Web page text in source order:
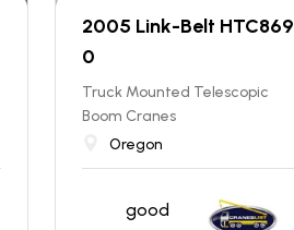
2005 Link-Belt HTC869
0
Truck Mounted Telescopic
Boom Cranes
Oregon
good